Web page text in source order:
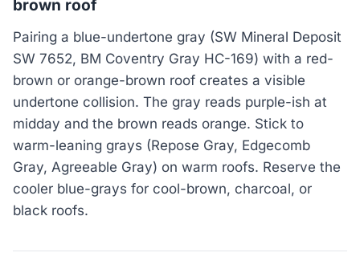
brown roof
Pairing a blue-undertone gray (SW Mineral Deposit
SW 7652, BM Coventry Gray HC-169) with a red-
brown or orange-brown roof creates a visible
undertone collision. The gray reads purple-ish at
midday and the brown reads orange. Stick to
warm-leaning grays (Repose Gray, Edgecomb
Gray, Agreeable Gray) on warm roofs. Reserve the
cooler blue-grays for cool-brown, charcoal, or
black roofs.